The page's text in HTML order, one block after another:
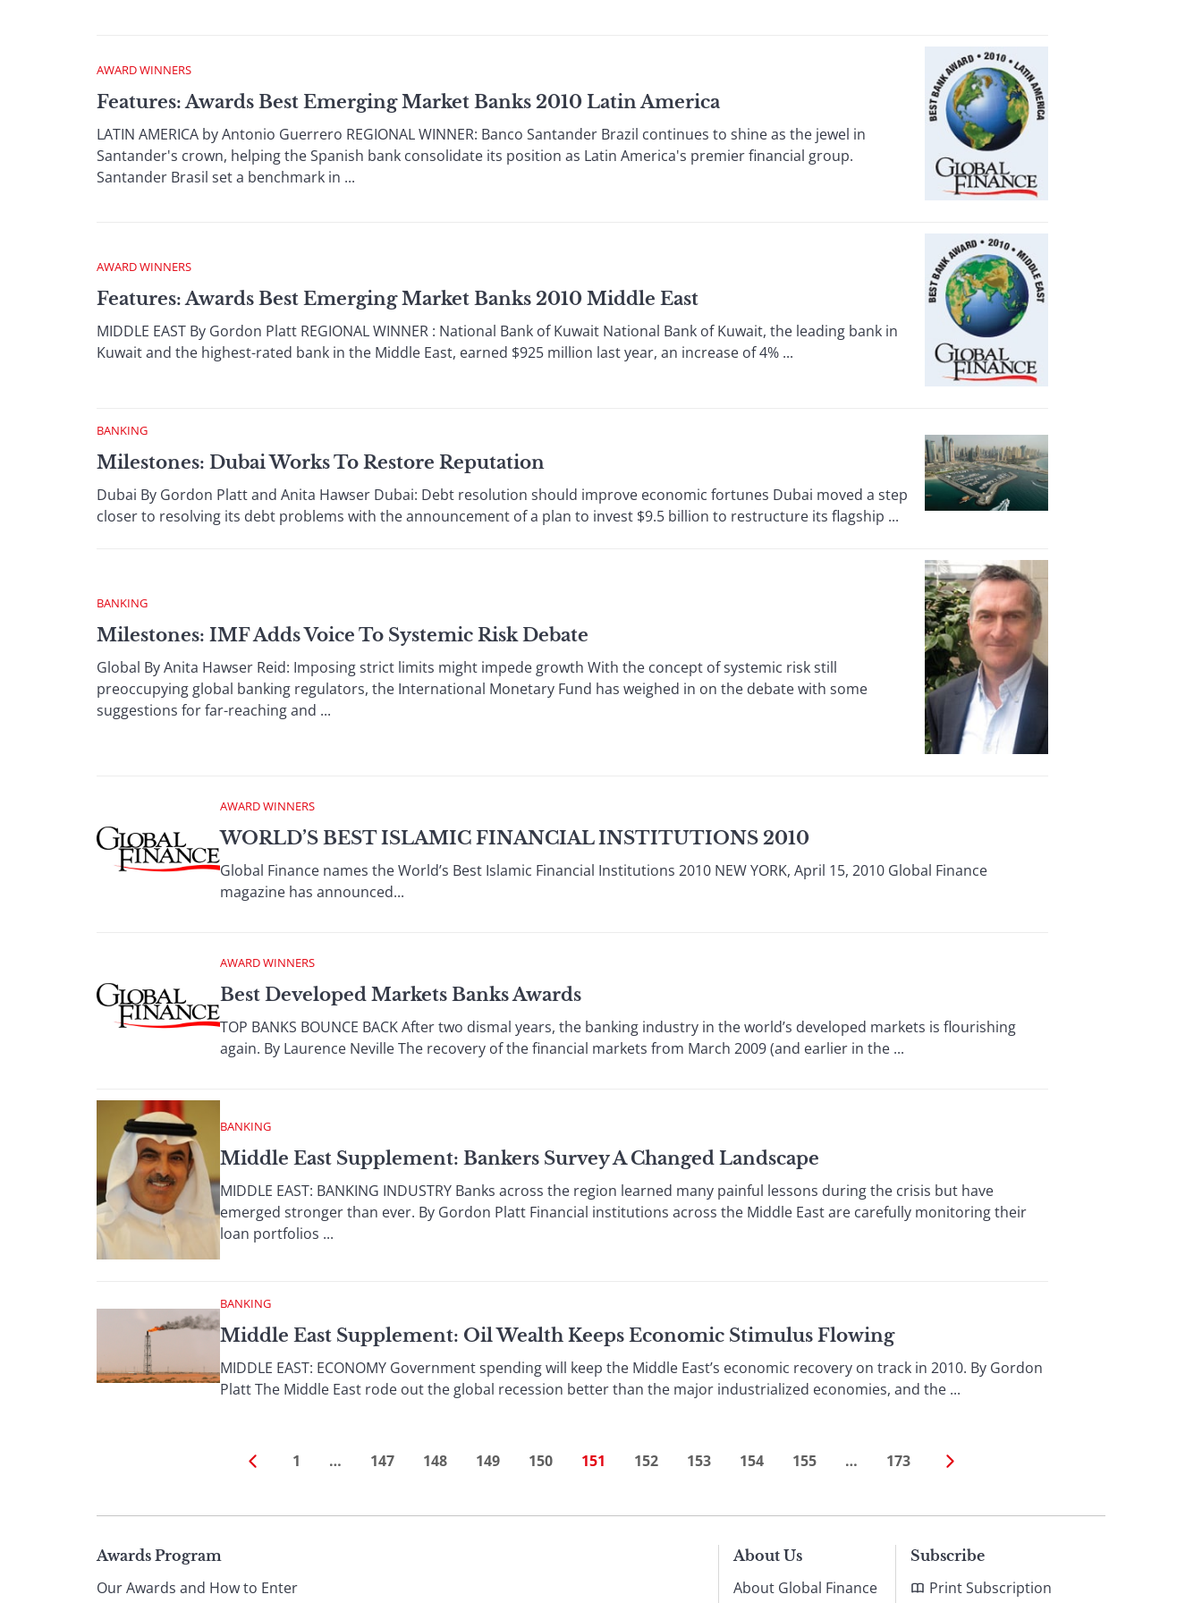
AWARD WINNERS
Features: Awards Best Emerging Market Banks 2010 Latin America
LATIN AMERICA by Antonio Guerrero REGIONAL WINNER: Banco Santander Brazil continues to shine as the jewel in
Santander's crown, helping the Spanish bank consolidate its position as Latin America's premier financial group.
Santander Brasil set a benchmark in ...
AWARD WINNERS
Features: Awards Best Emerging Market Banks 2010 Middle East
MIDDLE EAST By Gordon Platt REGIONAL WINNER : National Bank of Kuwait National Bank of Kuwait, the leading bank in
Kuwait and the highest-rated bank in the Middle East, earned $925 million last year, an increase of 4% ...
BANKING
Milestones: Dubai Works To Restore Reputation
Dubai By Gordon Platt and Anita Hawser Dubai: Debt resolution should improve economic fortunes Dubai moved a step
closer to resolving its debt problems with the announcement of a plan to invest $9.5 billion to restructure its flagship ...
BANKING
Milestones: IMF Adds Voice To Systemic Risk Debate
Global By Anita Hawser Reid: Imposing strict limits might impede growth With the concept of systemic risk still
preoccupying global banking regulators, the International Monetary Fund has weighed in on the debate with some
suggestions for far-reaching and ...
AWARD WINNERS
WORLD’S BEST ISLAMIC FINANCIAL INSTITUTIONS 2010
Global Finance names the World’s Best Islamic Financial Institutions 2010 NEW YORK, April 15, 2010 Global Finance
magazine has announced...
AWARD WINNERS
Best Developed Markets Banks Awards
TOP BANKS BOUNCE BACK After two dismal years, the banking industry in the world’s developed markets is flourishing
again. By Laurence Neville The recovery of the financial markets from March 2009 (and earlier in the ...
BANKING
Middle East Supplement: Bankers Survey A Changed Landscape
MIDDLE EAST: BANKING INDUSTRY Banks across the region learned many painful lessons during the crisis but have
emerged stronger than ever. By Gordon Platt Financial institutions across the Middle East are carefully monitoring their
loan portfolios ...
BANKING
Middle East Supplement: Oil Wealth Keeps Economic Stimulus Flowing
MIDDLE EAST: ECONOMY Government spending will keep the Middle East’s economic recovery on track in 2010. By Gordon
Platt The Middle East rode out the global recession better than the major industrialized economies, and the ...
1 … 147 148 149 150 151 152 153 154 155 … 173
Page
Awards Program
Our Awards and How to Enter
About Us
About Global Finance
Subscribe
Print Subscription